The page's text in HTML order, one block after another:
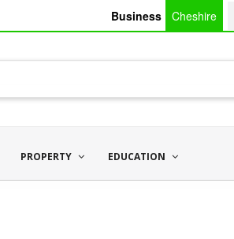
Business Cheshire
PROPERTY EDUCATION